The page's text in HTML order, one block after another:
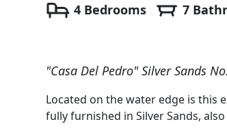
4 Bedrooms 7
"Casa Del Pedro" Silver Sands
Located on the water edge is this
fully furnished in Silver Sands,